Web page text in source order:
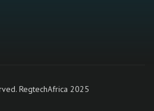
RegtechAfrica 2025